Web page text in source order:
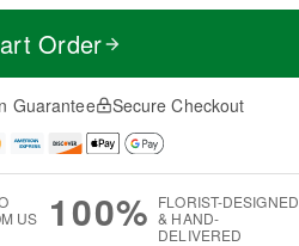
Order
Guarantee Secure Checkout
US
100% FLORIST-DESIGNED
& HAND-
DELIVERED